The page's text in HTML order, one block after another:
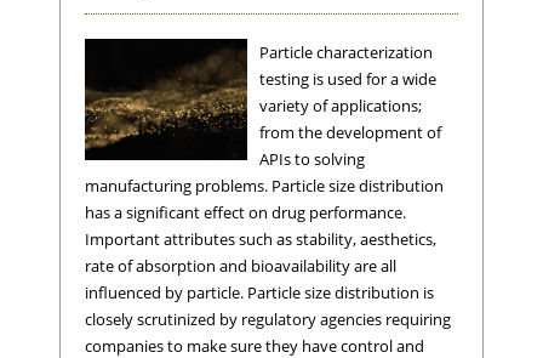
Particle characterization
testing is used for a wide
variety of applications;
from the development of
APIs to solving
manufacturing problems. Particle size distribution
has a significant effect on drug performance.
Important attributes such as stability, aesthetics,
rate of absorption and bioavailability are all
influenced by particle. Particle size distribution is
closely scrutinized by regulatory agencies requiring
companies to make sure they have control and